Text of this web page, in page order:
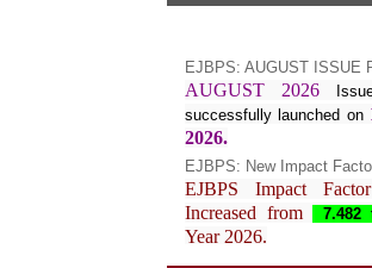
EJBPS: AUGUST ISSUE
AUGUST 2026
successfully launched on
2026.
EJBPS: New Impact
EJBPS Impact
Increased from
Year 2026.